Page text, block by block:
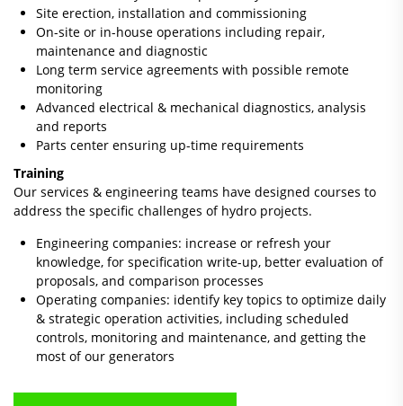
Site erection, installation and commissioning
On-site or in-house operations including repair,
maintenance and diagnostic
Long term service agreements with possible remote
monitoring
Advanced electrical & mechanical diagnostics, analysis
and reports
Parts center ensuring up-time requirements
Training
Our services & engineering teams have designed courses to
address the specific challenges of hydro projects.
Engineering companies: increase or refresh your
knowledge, for specification write-up, better evaluation of
proposals, and comparison processes
Operating companies: identify key topics to optimize daily
& strategic operation activities, including scheduled
controls, monitoring and maintenance, and getting the
most of our generators